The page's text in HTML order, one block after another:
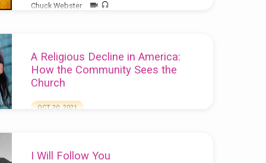
Chuck Webster
A Religious Decline in America:
How the Community Sees the
Church
OCT 20, 2021
I Will Follow You